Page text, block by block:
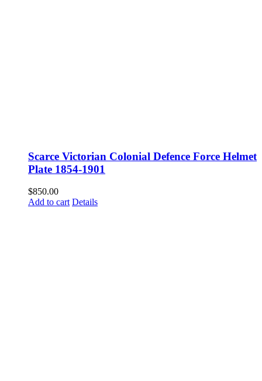
Scarce Victorian Colonial Defence Force Helmet
Plate 1854-1901
$850.00
Add to cart Details